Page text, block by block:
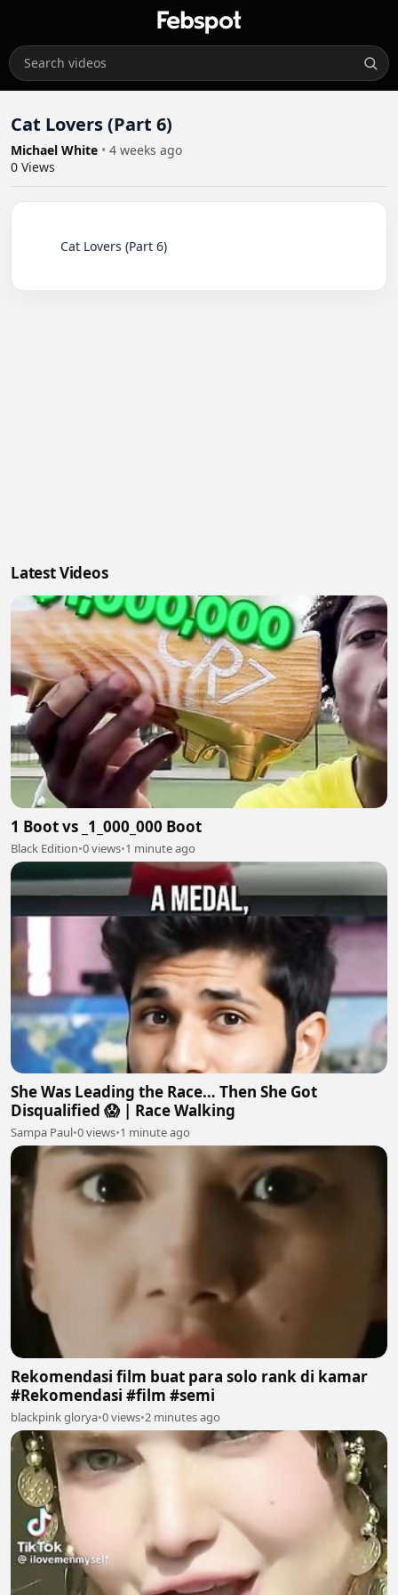
Cat Lovers (Part 6)
Michael White • 4 weeks ago
0 Views
Latest Videos
1 Boot vs _1_000_000 Boot
Black Edition•0 views•1 minute ago
She Was Leading the Race… Then She Got
Disqualified 😱 | Race Walking
Sampa Paul•0 views•1 minute ago
Rekomendasi film buat para solo rank di kamar
#Rekomendasi #film #semi
blackpink glorya•0 views•2 minutes ago